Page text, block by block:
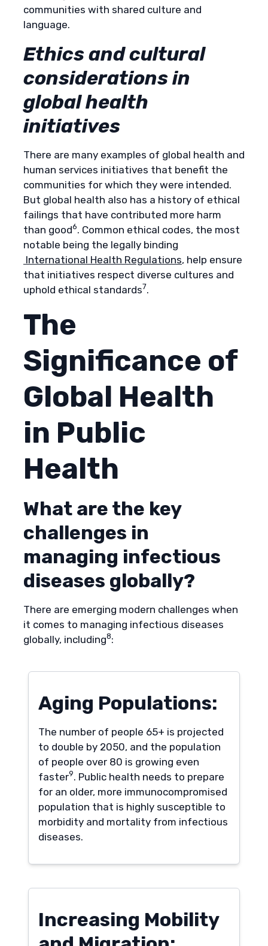
communities with shared culture and
language.
Ethics and cultural
considerations in
global health
initiatives
There are many examples of global health and
human services initiatives that benefit the
communities for which they were intended.
But global health also has a history of ethical
failings that have contributed more harm
than good6. Common ethical codes, the most
notable being the legally binding
International Health Regulations, help ensure
that initiatives respect diverse cultures and
uphold ethical standards7.
The
Significance of
Global Health
in Public
Health
What are the key
challenges in
managing infectious
diseases globally?
There are emerging modern challenges when
it comes to managing infectious diseases
globally, including8:
Aging Populations:
The number of people 65+ is projected
to double by 2050, and the population
of people over 80 is growing even
faster9. Public health needs to prepare
for an older, more immunocompromised
population that is highly susceptible to
morbidity and mortality from infectious
diseases.
Increasing Mobility